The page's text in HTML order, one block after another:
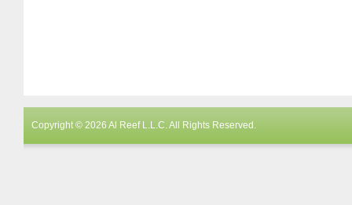
Copyright © 2026 Al Reef L.L.C. All Rights Reserved.